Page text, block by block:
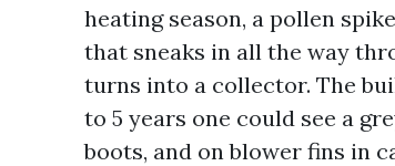
heating season, a pollen
that sneaks in all the way
turns into a collector. The
to 5 years one could see a
boots, and on blower fins in